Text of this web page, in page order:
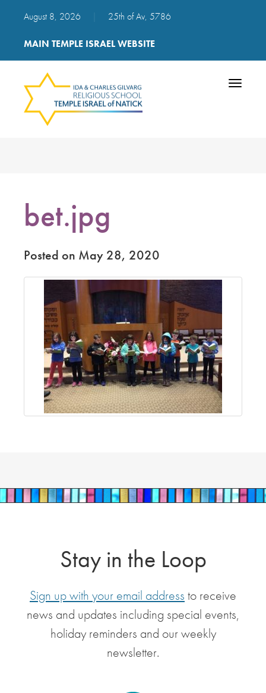
August 8, 2026 25th of Av, 5786
MAIN TEMPLE ISRAEL WEBSITE
Toggle
bet.jpg
Posted on May 28, 2020
Stay in the Loop
Sign up with your email address to receive
news and updates including special events,
holiday reminders and our weekly
newsletter.